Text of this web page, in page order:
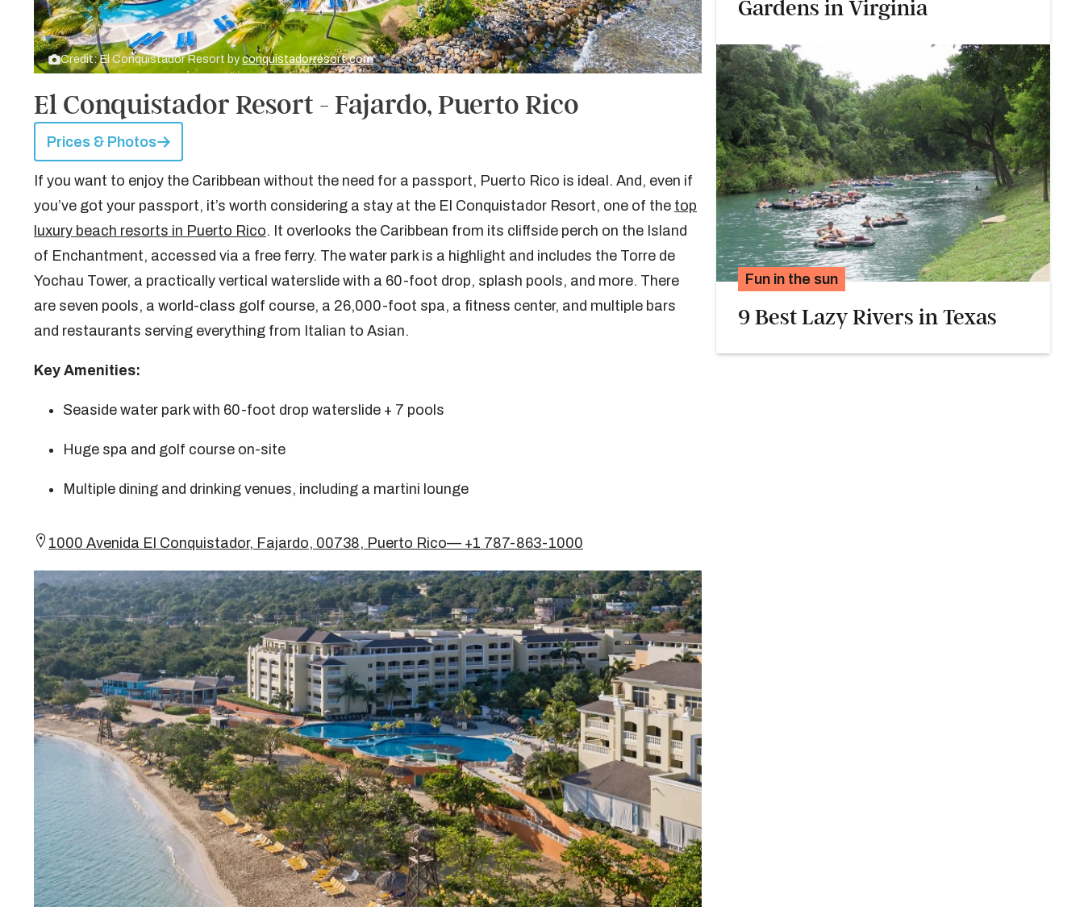
Credit: El Conquistador Resort byconquistadorresort.com
El Conquistador Resort - Fajardo, Puerto Rico
Prices & Photos
If you want to enjoy the Caribbean without the need for a passport, Puerto Rico is ideal. And, even if
you’ve got your passport, it’s worth considering a stay at the El Conquistador Resort, one of the top
luxury beach resorts in Puerto Rico. It overlooks the Caribbean from its cliffside perch on the Island
of Enchantment, accessed via a free ferry. The water park is a highlight and includes the Torre de
Yochau Tower, a practically vertical waterslide with a 60-foot drop, splash pools, and more. There
are seven pools, a world-class golf course, a 26,000-foot spa, a fitness center, and multiple bars
and restaurants serving everything from Italian to Asian.
Key Amenities:
Seaside water park with 60-foot drop waterslide + 7 pools
Huge spa and golf course on-site
Multiple dining and drinking venues, including a martini lounge
1000 Avenida El Conquistador, Fajardo, 00738, Puerto Rico— +1 787-863-1000
Gardens in Virginia
Fun in the sun
9 Best Lazy Rivers in Texas